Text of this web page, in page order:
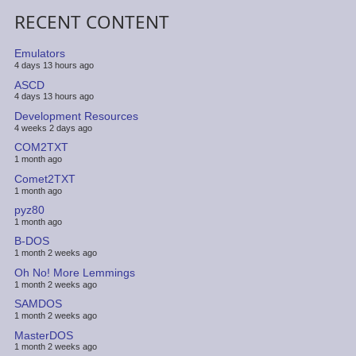
RECENT CONTENT
Emulators
4 days 13 hours ago
ASCD
4 days 13 hours ago
Development Resources
4 weeks 2 days ago
COM2TXT
1 month ago
Comet2TXT
1 month ago
pyz80
1 month ago
B-DOS
1 month 2 weeks ago
Oh No! More Lemmings
1 month 2 weeks ago
SAMDOS
1 month 2 weeks ago
MasterDOS
1 month 2 weeks ago